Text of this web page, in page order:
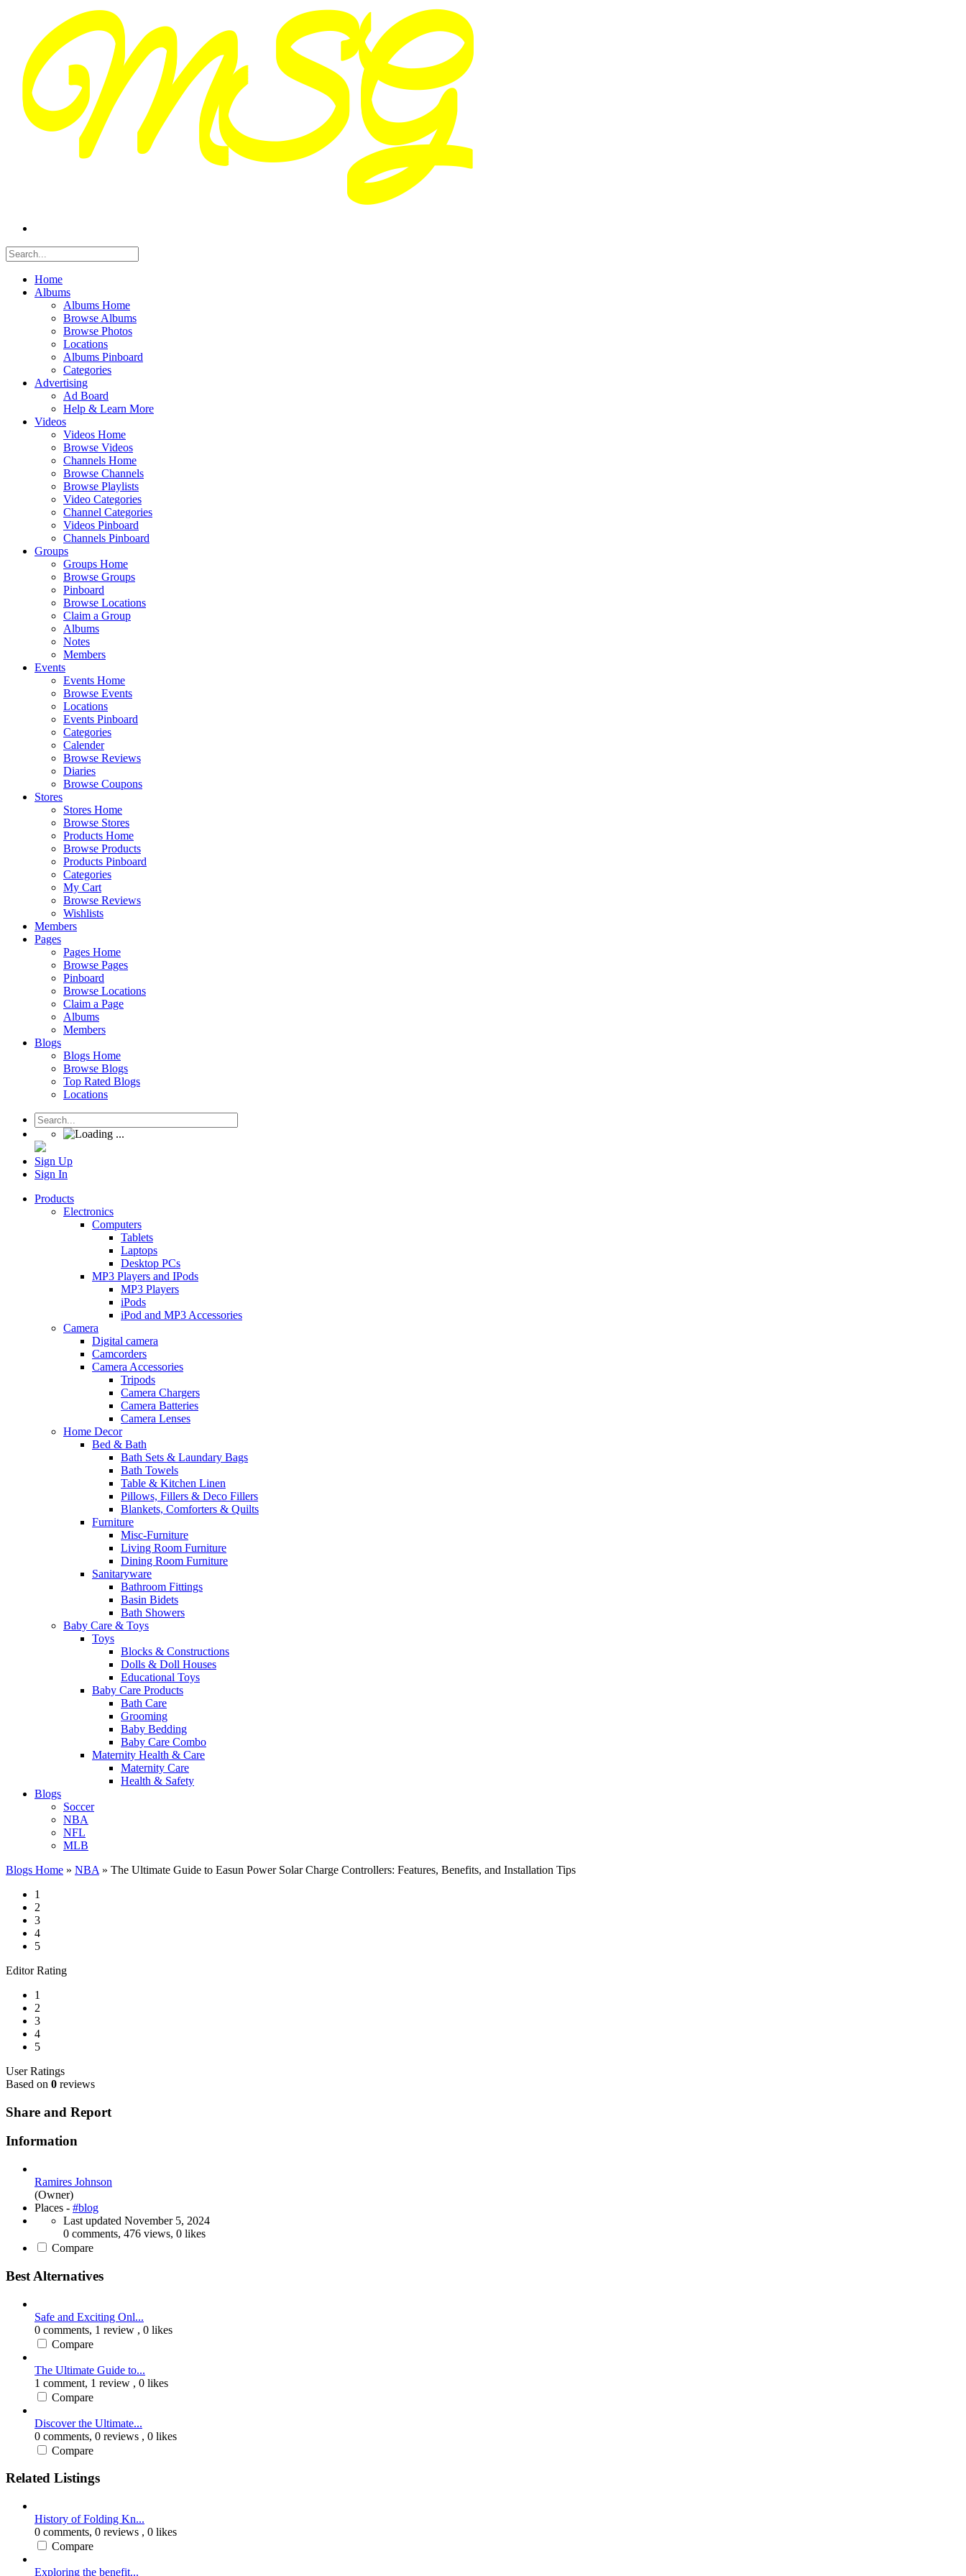
Home
Albums
Albums Home
Browse Albums
Browse Photos
Locations
Albums Pinboard
Categories
Advertising
Ad Board
Help & Learn More
Videos
Videos Home
Browse Videos
Channels Home
Browse Channels
Browse Playlists
Video Categories
Channel Categories
Videos Pinboard
Channels Pinboard
Groups
Groups Home
Browse Groups
Pinboard
Browse Locations
Claim a Group
Albums
Notes
Members
Events
Events Home
Browse Events
Locations
Events Pinboard
Categories
Calender
Browse Reviews
Diaries
Browse Coupons
Stores
Stores Home
Browse Stores
Products Home
Browse Products
Products Pinboard
Categories
My Cart
Browse Reviews
Wishlists
Members
Pages
Pages Home
Browse Pages
Pinboard
Browse Locations
Claim a Page
Albums
Members
Blogs
Blogs Home
Browse Blogs
Top Rated Blogs
Locations
Sign Up
Sign In
Products
Electronics
Computers
Tablets
Laptops
Desktop PCs
MP3 Players and IPods
MP3 Players
iPods
iPod and MP3 Accessories
Camera
Digital camera
Camcorders
Camera Accessories
Tripods
Camera Chargers
Camera Batteries
Camera Lenses
Home Decor
Bed & Bath
Bath Sets & Laundary Bags
Bath Towels
Table & Kitchen Linen
Pillows, Fillers & Deco Fillers
Blankets, Comforters & Quilts
Furniture
Misc-Furniture
Living Room Furniture
Dining Room Furniture
Sanitaryware
Bathroom Fittings
Basin Bidets
Bath Showers
Baby Care & Toys
Toys
Blocks & Constructions
Dolls & Doll Houses
Educational Toys
Baby Care Products
Bath Care
Grooming
Baby Bedding
Baby Care Combo
Maternity Health & Care
Maternity Care
Health & Safety
Blogs
Soccer
NBA
NFL
MLB
Blogs Home » NBA » The Ultimate Guide to Easun Power Solar Charge Controllers: Features, Benefits, and Installation Tips
1
2
3
4
5
Editor Rating
1
2
3
4
5
User Ratings
Based on 0 reviews
Share and Report
Information
Ramires Johnson
(Owner)
Places - #blog
Last updated November 5, 2024
0 comments, 476 views, 0 likes
Compare
Best Alternatives
Safe and Exciting Onl...
0 comments, 1 review , 0 likes
Compare
The Ultimate Guide to...
1 comment, 1 review , 0 likes
Compare
Discover the Ultimate...
0 comments, 0 reviews , 0 likes
Compare
Related Listings
History of Folding Kn...
0 comments, 0 reviews , 0 likes
Compare
Exploring the benefit...